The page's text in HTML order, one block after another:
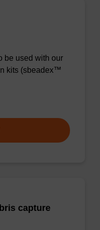
be used with our
kits (sbeadex™
capture